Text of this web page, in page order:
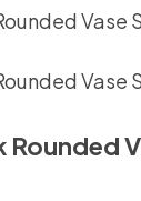
Rounded